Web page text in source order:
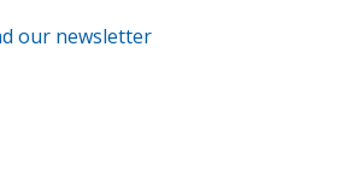
our newsletter